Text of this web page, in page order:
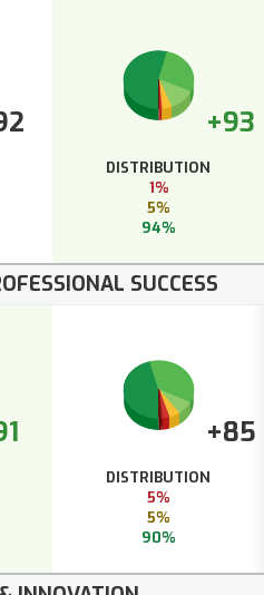
+93
DISTRIBUTION
1%
5%
94%
SUCCESS
+85
DISTRIBUTION
5%
5%
90%